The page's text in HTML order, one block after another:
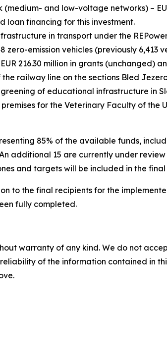
and low-voltage networks) –
loan financing for this investment.
in transport under the
zero-emission vehicles (previously 6,413
216.30 million in grants (unchanged)
railway line on the sections Bled
of educational infrastructure in
for the Veterinary Faculty of
85% of the available funds,
additional 15 are currently under
and targets will be included in the
to the final recipients for the
fully completed.
warranty of any kind. We do not
of the information contained in